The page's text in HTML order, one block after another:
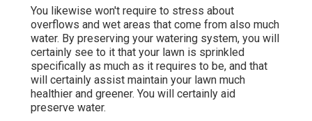
You likewise won't require to stress about
overflows and wet areas that come from also much
water. By preserving your watering system, you will
certainly see to it that your lawn is sprinkled
specifically as much as it requires to be, and that
will certainly assist maintain your lawn much
healthier and greener. You will certainly aid
preserve water.